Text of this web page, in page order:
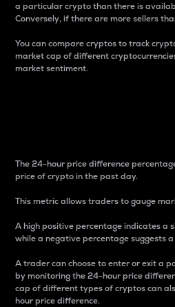
a particular crypto than there is
Conversely, if there are more sellers
You can compare cryptos to track
market cap of different
market sentiment.
The 24-hour price difference
price of crypto in the past day.
This metric allows traders to gauge
A high positive percentage indicates a
while a negative percentage suggests
A trader can choose to enter or exit a
by monitoring the 24-hour price
cap of different types of cryptos can
hour price difference.